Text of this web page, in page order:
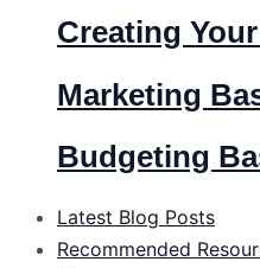
Creating
Marketing
Budgeting
Latest Blog Posts
Recommended